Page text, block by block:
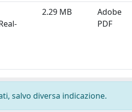
2.29 MB
Adobe
PDF
salvo diversa indicazione.